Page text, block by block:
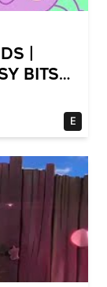
|
Bitsy
E